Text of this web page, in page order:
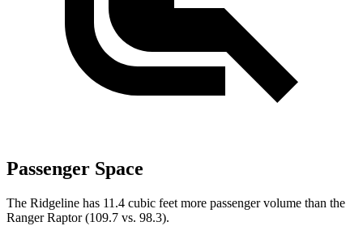
Passenger Space
The Ridgeline has 11.4 cubic feet more passenger volume than the
Ranger Raptor (109.7 vs. 98.3).